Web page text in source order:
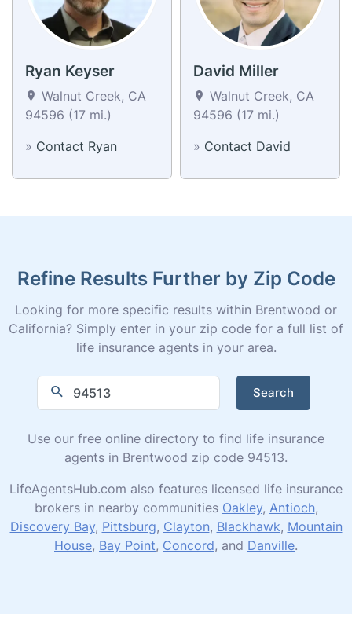
Ryan Keyser
Walnut Creek, CA
94596 (17 mi.)
» Contact Ryan
David Miller
Walnut Creek, CA
94596 (17 mi.)
» Contact David
Refine Results Further by Zip Code
Looking for more specific results within Brentwood or
California? Simply enter in your zip code for a full list of
life insurance agents in your area.
Search
Use our free online directory to find life insurance
agents in Brentwood zip code 94513.
LifeAgentsHub.com also features licensed life insurance
brokers in nearby communities Oakley, Antioch,
Discovery Bay, Pittsburg, Clayton, Blackhawk, Mountain
House, Bay Point, Concord, and Danville.